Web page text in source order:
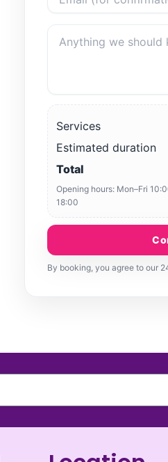
Services
Estimated duration
Total
Opening hours: Mon–Fri
18:00
By booking, you agree to our